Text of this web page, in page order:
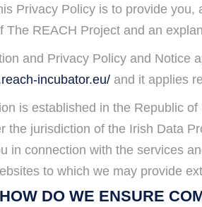
Privacy Policy is to provide
The REACH Project and an
and Privacy Policy and Notice
incubator.eu/ and it applies
is established in the Republic
the jurisdiction of the Irish Data
in connection with the services
to which we may provide
DO WE ENSURE